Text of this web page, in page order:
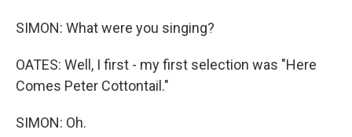
SIMON: What were you singing?
OATES: Well, I first - my first selection was "Here
Comes Peter Cottontail."
SIMON: Oh.